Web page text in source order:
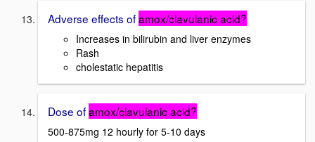
Adverse effects ofamox/clavulanic acid?
Increases in bilirubin and liver enzymes
Rash
cholestatic hepatitis
Dose ofamox/clavulanic acid?
500-875mg 12 hourly for 5-10 days